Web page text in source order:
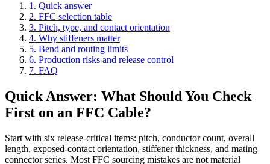
1. Quick answer
2. FFC selection table
3. Pitch, type, and contact orientation
4. Why stiffeners matter
5. Bend and routing limits
6. Production risks and release control
7. FAQ
Quick Answer: What Should You Check
First on an FFC Cable?
Start with six release-critical items: pitch, conductor count, overall
length, exposed-contact orientation, stiffener thickness, and mating
connector series. Most FFC sourcing mistakes are not material